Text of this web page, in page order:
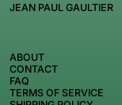
JEAN PAUL GAULTIER
ABOUT
CONTACT
FAQ
TERMS OF SERVICE